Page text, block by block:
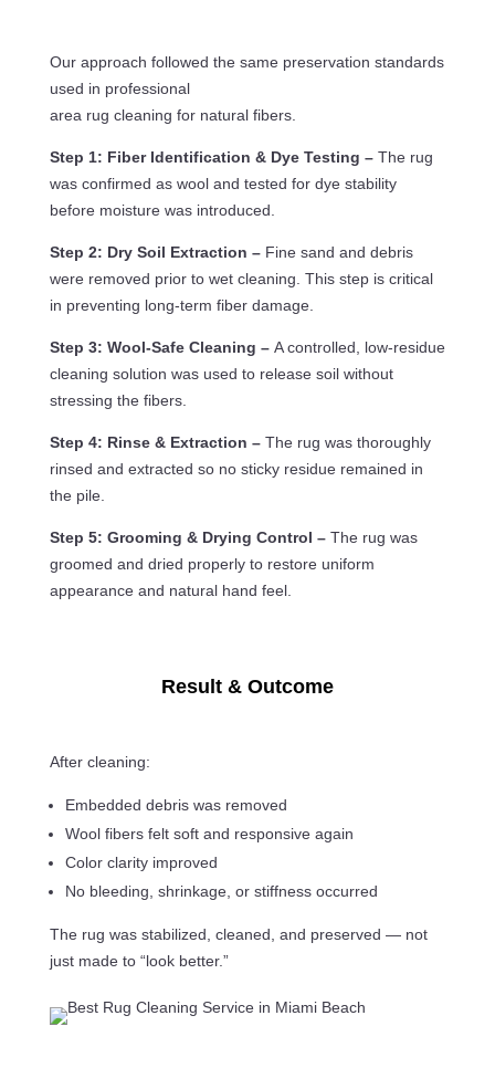
Our approach followed the same preservation standards
used in professional
area rug cleaning for natural fibers.
Step 1: Fiber Identification & Dye Testing – The rug
was confirmed as wool and tested for dye stability
before moisture was introduced.
Step 2: Dry Soil Extraction – Fine sand and debris
were removed prior to wet cleaning. This step is critical
in preventing long-term fiber damage.
Step 3: Wool-Safe Cleaning – A controlled, low-residue
cleaning solution was used to release soil without
stressing the fibers.
Step 4: Rinse & Extraction – The rug was thoroughly
rinsed and extracted so no sticky residue remained in
the pile.
Step 5: Grooming & Drying Control – The rug was
groomed and dried properly to restore uniform
appearance and natural hand feel.
Result & Outcome
After cleaning:
Embedded debris was removed
Wool fibers felt soft and responsive again
Color clarity improved
No bleeding, shrinkage, or stiffness occurred
The rug was stabilized, cleaned, and preserved — not
just made to “look better.”